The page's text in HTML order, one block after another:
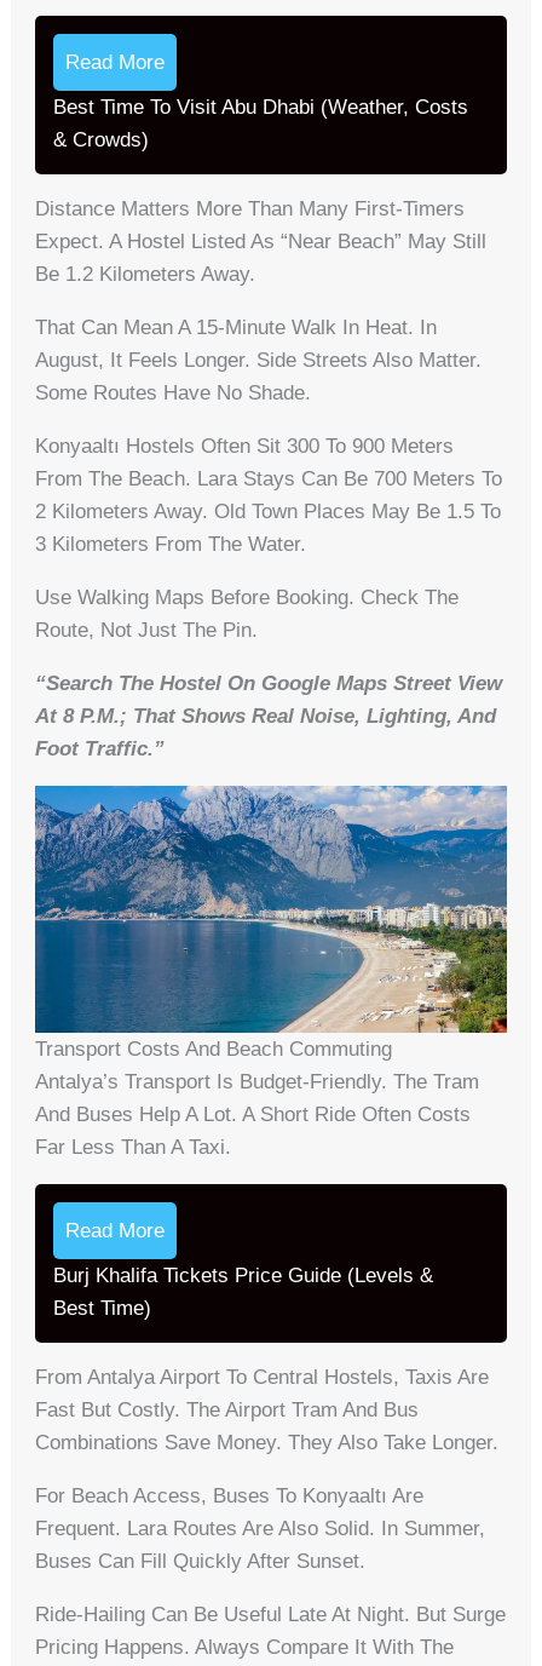
Read More
Best Time To Visit Abu Dhabi (Weather, Costs
& Crowds)
Distance Matters More Than Many First-Timers
Expect. A Hostel Listed As “near Beach” May Still
Be 1.2 Kilometers Away.
That Can Mean A 15-Minute Walk In Heat. In
August, It Feels Longer. Side Streets Also Matter.
Some Routes Have No Shade.
Konyaaltı Hostels Often Sit 300 To 900 Meters
From The Beach. Lara Stays Can Be 700 Meters To
2 Kilometers Away. Old Town Places May Be 1.5 To
3 Kilometers From The Water.
Use Walking Maps Before Booking. Check The
Route, Not Just The Pin.
“Search The Hostel On Google Maps Street View
At 8 P.m.; That Shows Real Noise, Lighting, And
Foot Traffic.”
Transport Costs And Beach Commuting
Antalya’s Transport Is Budget-Friendly. The Tram
And Buses Help A Lot. A Short Ride Often Costs
Far Less Than A Taxi.
Read More
Burj Khalifa Tickets Price Guide (Levels &
Best Time)
From Antalya Airport To Central Hostels, Taxis Are
Fast But Costly. The Airport Tram And Bus
Combinations Save Money. They Also Take Longer.
For Beach Access, Buses To Konyaaltı Are
Frequent. Lara Routes Are Also Solid. In Summer,
Buses Can Fill Quickly After Sunset.
Ride-Hailing Can Be Useful Late At Night. But Surge
Pricing Happens. Always Compare It With The